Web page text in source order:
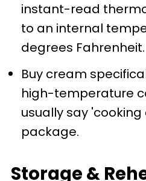
instant-read
to an internal
degrees Fahrenheit.
Buy cream
high-temperature
usually say
package.
Storage &